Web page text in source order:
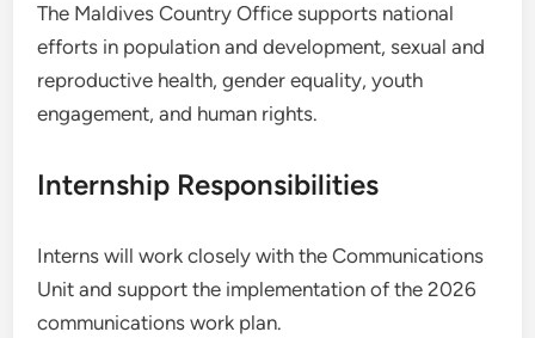
The Maldives Country Office supports national
efforts in population and development, sexual and
reproductive health, gender equality, youth
engagement, and human rights.
Internship Responsibilities
Interns will work closely with the Communications
Unit and support the implementation of the 2026
communications work plan.